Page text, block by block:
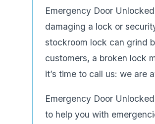
Emergency Door
damaging a lock or
stockroom lock can grind
customers, a broken lock
it’s time to call us: we are
Emergency Door
to help you with